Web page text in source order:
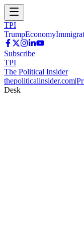
TPI
TrumpEconomy
Subscribe
TPI
The Political Insider
thepoliticalinsider.com|
Desk